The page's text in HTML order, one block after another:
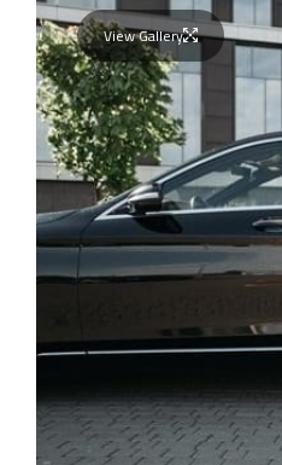
View Gallery